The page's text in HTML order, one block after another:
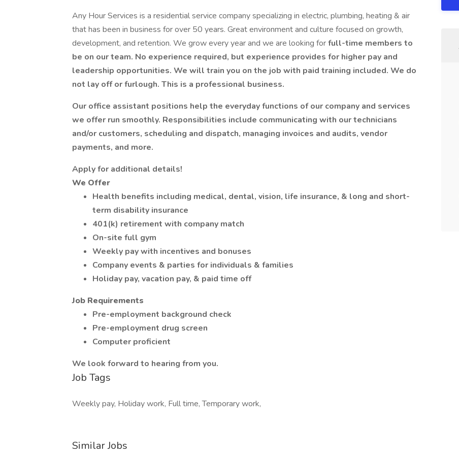
Any Hour Services is a residential service company specializing in electric, plumbing, heating & air
that has been in business for over 50 years. Great environment and culture focused on growth,
development, and retention. We grow every year and we are looking forfull-time members to
be on our team. No experience required, but experience provides for higher pay and
leadership opportunities. We will train you on the job with paid training included. We do
not lay off or furlough. This is a professional business.
Our office assistant positions help the everyday functions of our company and services
we offer run smoothly. Responsibilities include communicating with our technicians
and/or customers, scheduling and dispatch, managing invoices and audits, vendor
payments, and more.
Apply for additional details!
We Offer
Health benefits including medical, dental, vision, life insurance, & long and short-
term disability insurance
401(k) retirement with company match
On-site full gym
Weekly pay with incentives and bonuses
Company events & parties for individuals & families
Holiday pay, vacation pay, & paid time off
Job Requirements
Pre-employment background check
Pre-employment drug screen
Computer proficient
We look forward to hearing from you.
Job Tags
Weekly pay, Holiday work, Full time, Temporary work,
Similar Jobs